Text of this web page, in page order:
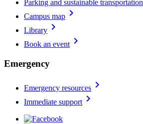
Parking and sustainable transportation
Campus map chevron_right
Library chevron_right
Book an event chevron_right
Emergency
Emergency resources chevron_right
Immediate support chevron_right